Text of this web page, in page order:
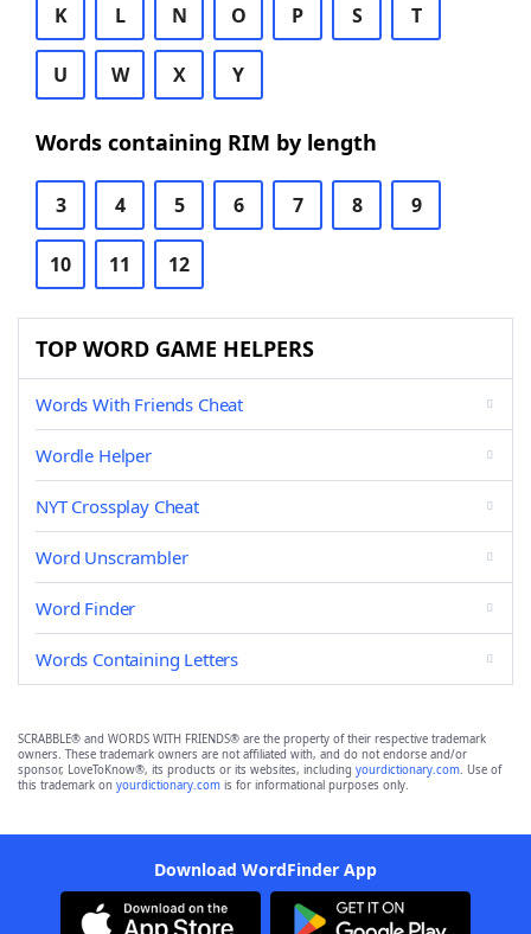
K L N O P S T
U W X Y
Words containing RIM by length
3 4 5 6 7 8 9
10 11 12
TOP WORD GAME HELPERS
Words With Friends Cheat
Wordle Helper
NYT Crossplay Cheat
Word Unscrambler
Word Finder
Words Containing Letters
SCRABBLE® and WORDS WITH FRIENDS® are the property of their respective trademark
owners. These trademark owners are not affiliated with, and do not endorse and/or
sponsor, LoveToKnow®, its products or its websites, including yourdictionary.com. Use of
this trademark on yourdictionary.com is for informational purposes only.
Download WordFinder App